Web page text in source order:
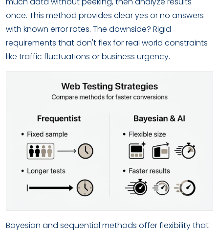
once. This method provides clear yes or no answers
with known error rates. The downside? Rigid
requirements that don't flex for real world constraints
like traffic fluctuations or business urgency.
Bayesian and sequential methods offer flexibility that